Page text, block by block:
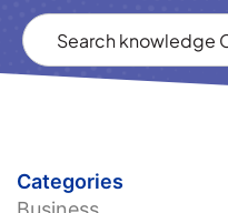
Categories